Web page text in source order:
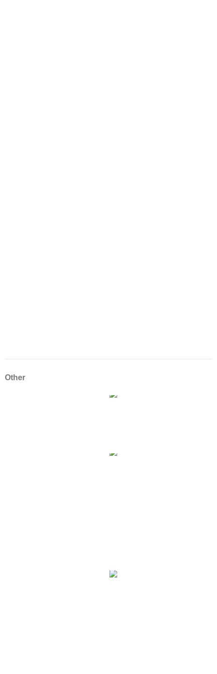
Other